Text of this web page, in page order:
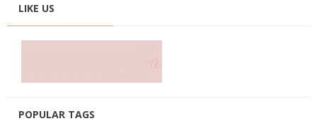
LIKE US
POPULAR TAGS